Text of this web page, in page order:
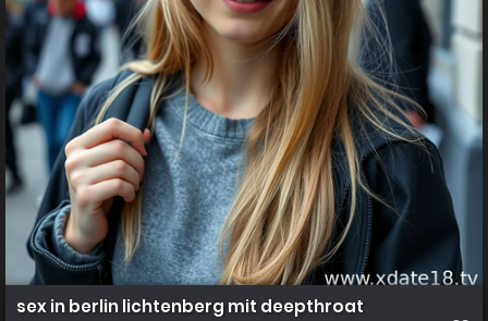
sex in berlin lichtenberg mit deepthroat